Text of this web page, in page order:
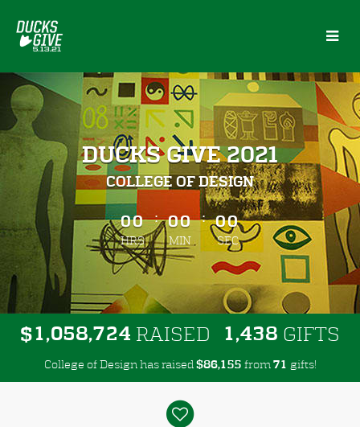
Main
DUCKS GIVE 2021
COLLEGE OF DESIGN
less than 1 minute remaining
00
HRS
: 00
MIN
: 00
SEC
$1,058,724 RAISED 1,438 GIFTS
College of Design has raised $86,155 from 71 gifts!